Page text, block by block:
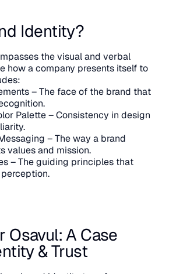
Identity?
the visual and verbal
how a company presents itself to
– The face of the brand that
Palette – Consistency in design
– The way a brand
values and mission.
– The guiding principles that
Osavul: A Case
& Trust